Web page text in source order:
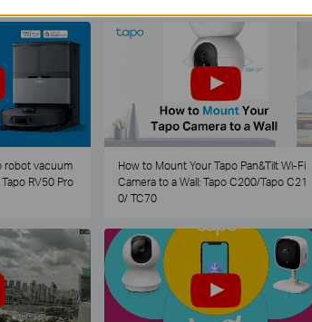
robot vacuum
RV50 Pro
How to Mount Your Tapo Pan&Tilt Wi-Fi
Camera to a Wall: Tapo C200/Tapo C21
0/ TC70